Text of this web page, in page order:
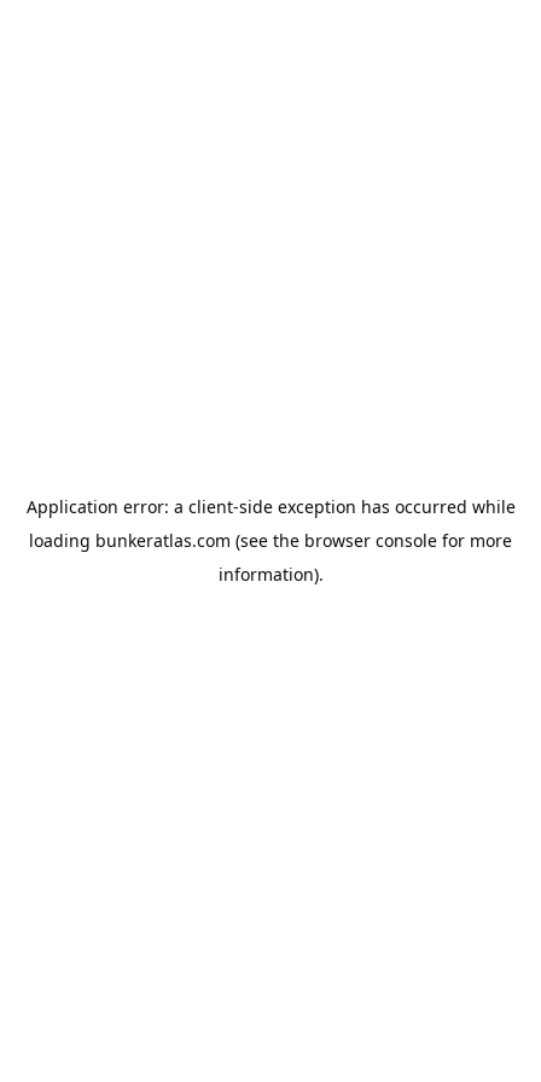
Application error: a client-side exception has occurred while
loading bunkeratlas.com (see the browser console for more
information).